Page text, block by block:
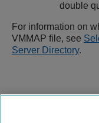
double
For information on
VMMAP file, see
Server Directory.